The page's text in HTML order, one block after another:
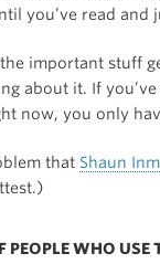
you’ve read and
important stuff
about it. If
now, you only
that Shaun
PEOPLE WHO